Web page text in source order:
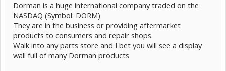
Dorman is a huge international company traded on the
NASDAQ (Symbol: DORM)
They are in the business or providing aftermarket
products to consumers and repair shops.
Walk into any parts store and I bet you will see a display
wall full of many Dorman products